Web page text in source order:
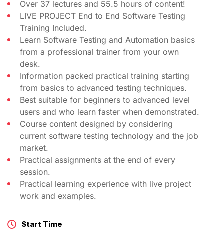
Over 37 lectures and 55.5 hours of content!
LIVE PROJECT End to End Software Testing
Training Included.
Learn Software Testing and Automation basics
from a professional trainer from your own
desk.
Information packed practical training starting
from basics to advanced testing techniques.
Best suitable for beginners to advanced level
users and who learn faster when demonstrated.
Course content designed by considering
current software testing technology and the job
market.
Practical assignments at the end of every
session.
Practical learning experience with live project
work and examples.
Start Time